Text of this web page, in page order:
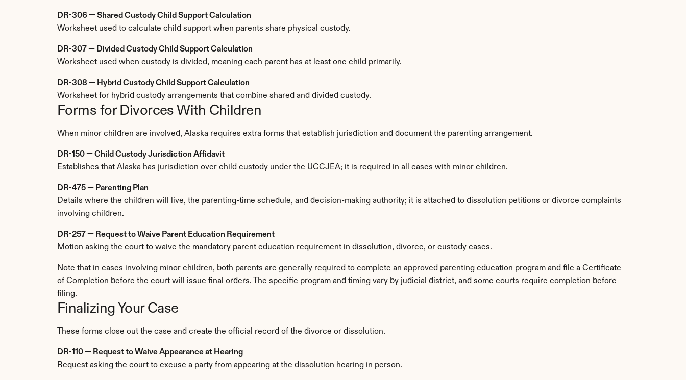
DR-306 — Shared Custody Child Support Calculation
Worksheet used to calculate child support when parents share physical custody.
DR-307 — Divided Custody Child Support Calculation
Worksheet used when custody is divided, meaning each parent has at least one child primarily.
DR-308 — Hybrid Custody Child Support Calculation
Worksheet for hybrid custody arrangements that combine shared and divided custody.
Forms for Divorces With Children
When minor children are involved, Alaska requires extra forms that establish jurisdiction and document the parenting arrangement.
DR-150 — Child Custody Jurisdiction Affidavit
Establishes that Alaska has jurisdiction over child custody under the UCCJEA; it is required in all cases with minor children.
DR-475 — Parenting Plan
Details where the children will live, the parenting-time schedule, and decision-making authority; it is attached to dissolution petitions or divorce complaints
involving children.
DR-257 — Request to Waive Parent Education Requirement
Motion asking the court to waive the mandatory parent education requirement in dissolution, divorce, or custody cases.
Note that in cases involving minor children, both parents are generally required to complete an approved parenting education program and file a Certificate
of Completion before the court will issue final orders. The specific program and timing vary by judicial district, and some courts require completion before
filing.
Finalizing Your Case
These forms close out the case and create the official record of the divorce or dissolution.
DR-110 — Request to Waive Appearance at Hearing
Request asking the court to excuse a party from appearing at the dissolution hearing in person.